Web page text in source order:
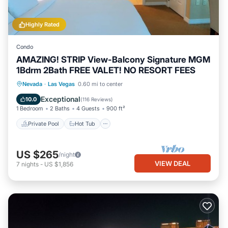
Highly Rated
Condo
AMAZING! STRIP View-Balcony Signature MGM
1Bdrm 2Bath FREE VALET! NO RESORT FEES
Nevada · Las Vegas 0.60 mi to center
10.0 Exceptional(116 Reviews)
1 Bedroom 2 Baths 4 Guests 900 ft²
Private Pool Hot Tub
Private Pool Hot Tub
Pool
US $265/night
7 nights - US $1,856 VIEW DEAL